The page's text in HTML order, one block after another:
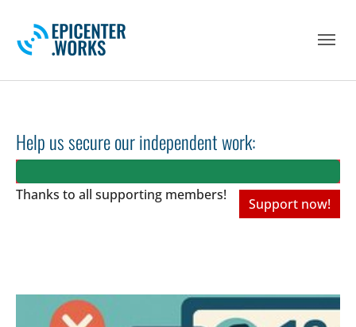
Help us secure our independent work:
Thanks to all supporting members!
Support now!